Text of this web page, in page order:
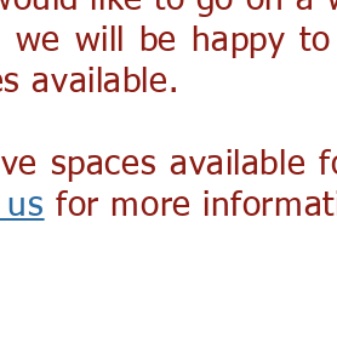
we will be happy
available.​
spaces available
for more